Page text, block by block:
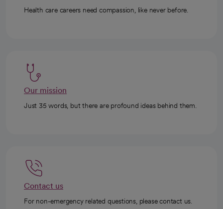
Health care careers need compassion, like never before.
Our mission
Just 35 words, but there are profound ideas behind them.
Contact us
For non-emergency related questions, please contact us.